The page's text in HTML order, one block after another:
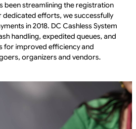
been streamlining the registration
efforts, we successfully
in 2018. DC Cashless System
handling, expedited queues, and
for improved efficiency and
organizers and vendors.